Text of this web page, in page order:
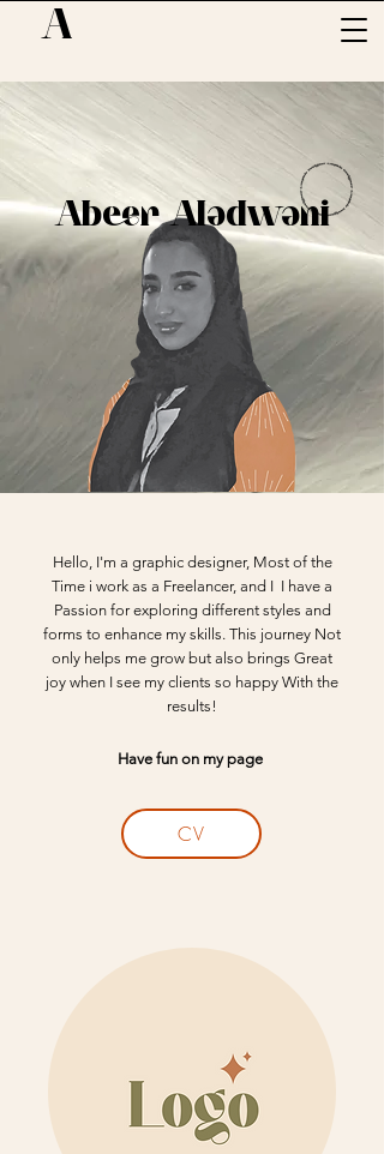
A
Abeer Aladwani
Hello, I'm a graphic designer, Most of the
Time i work as a Freelancer, and I I have a
Passion for exploring different styles and
forms to enhance my skills. This journey Not
only helps me grow but also brings Great
joy when I see my clients so happy With the
results!​
Have fun on my page
CV